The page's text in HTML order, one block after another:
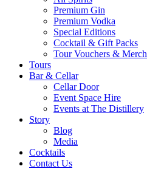
Premium Gin
Premium Vodka
Special Editions
Cocktail & Gift Packs
Tour Vouchers & Merch
Tours
Bar & Cellar
Cellar Door
Event Space Hire
Events at The Distillery
Story
Blog
Media
Cocktails
Contact Us